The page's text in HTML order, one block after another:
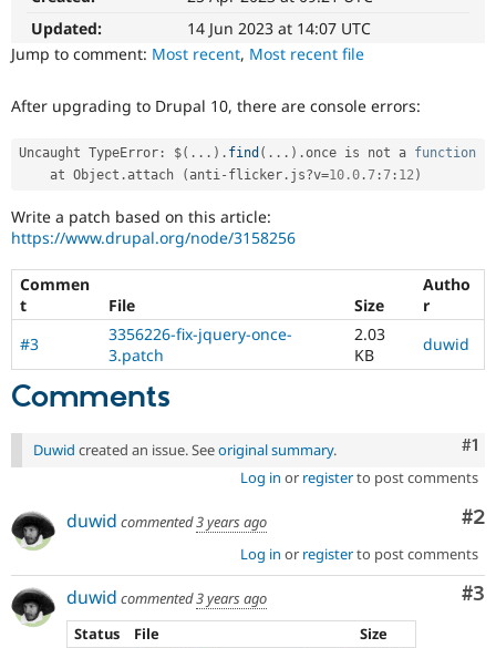
Drupal for
Healthcare
Drupal for
Modules
Recipes
Site
Security
Forum
Slack
Drupal
Drupal
Updated:
14 Jun 2023 at 14:07 UTC
Jump to comment: Most recent, Most recent file
After upgrading to Drupal 10, there are console errors:
Uncaught TypeError : $( . . . ) . find ( . . . ) .once is not a function
    at Object
. attach ( anti- flicker . js?v=10.0 .7 :7 : 12)
Write a patch based on this article:
https://www.drupal.org/node/3158256
Commen
t
File Size
Autho
r
#3
3356226-fix-jquery-once-
3.patch
2.03
KB
duwid
Comments
#1
Duwid created an issue. Seeoriginal summary.
Log in or registerto post comments
#2
duwid commented3 years ago
Log in or registerto post comments
#3
duwid commented3 years ago
Status
File
Size